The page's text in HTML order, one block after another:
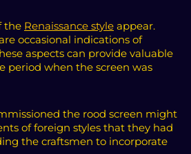
the Renaissance style appear.
occasional indications of
aspects can provide valuable
period when the screen was
the rood screen might
of foreign styles that they had
the craftsmen to incorporate